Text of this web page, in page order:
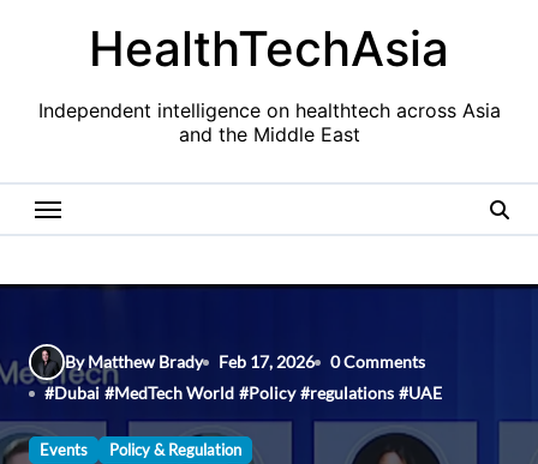
HealthTechAsia
Independent intelligence on healthtech across Asia
and the Middle East
By Matthew Brady Feb 17, 2026
0 Comments
#Dubai #MedTech World #Policy #regulations #UAE
Events Policy & Regulation